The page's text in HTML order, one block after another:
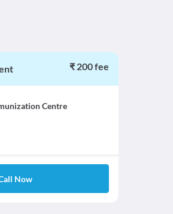
₹ 200 fee
Centre
Now